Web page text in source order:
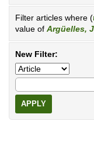
Filter articles where (
value of Argüelles,
New Filter:
APPLY